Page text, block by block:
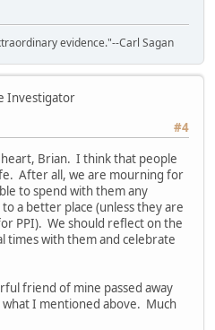
evidence."--Carl Sagan
Investigator
#4
Brian. I think that people
After all, we are mourning for
to spend with them any
a better place (unless they are
PPI). We should reflect on the
times with them and celebrate
friend of mine passed away
I mentioned above. Much